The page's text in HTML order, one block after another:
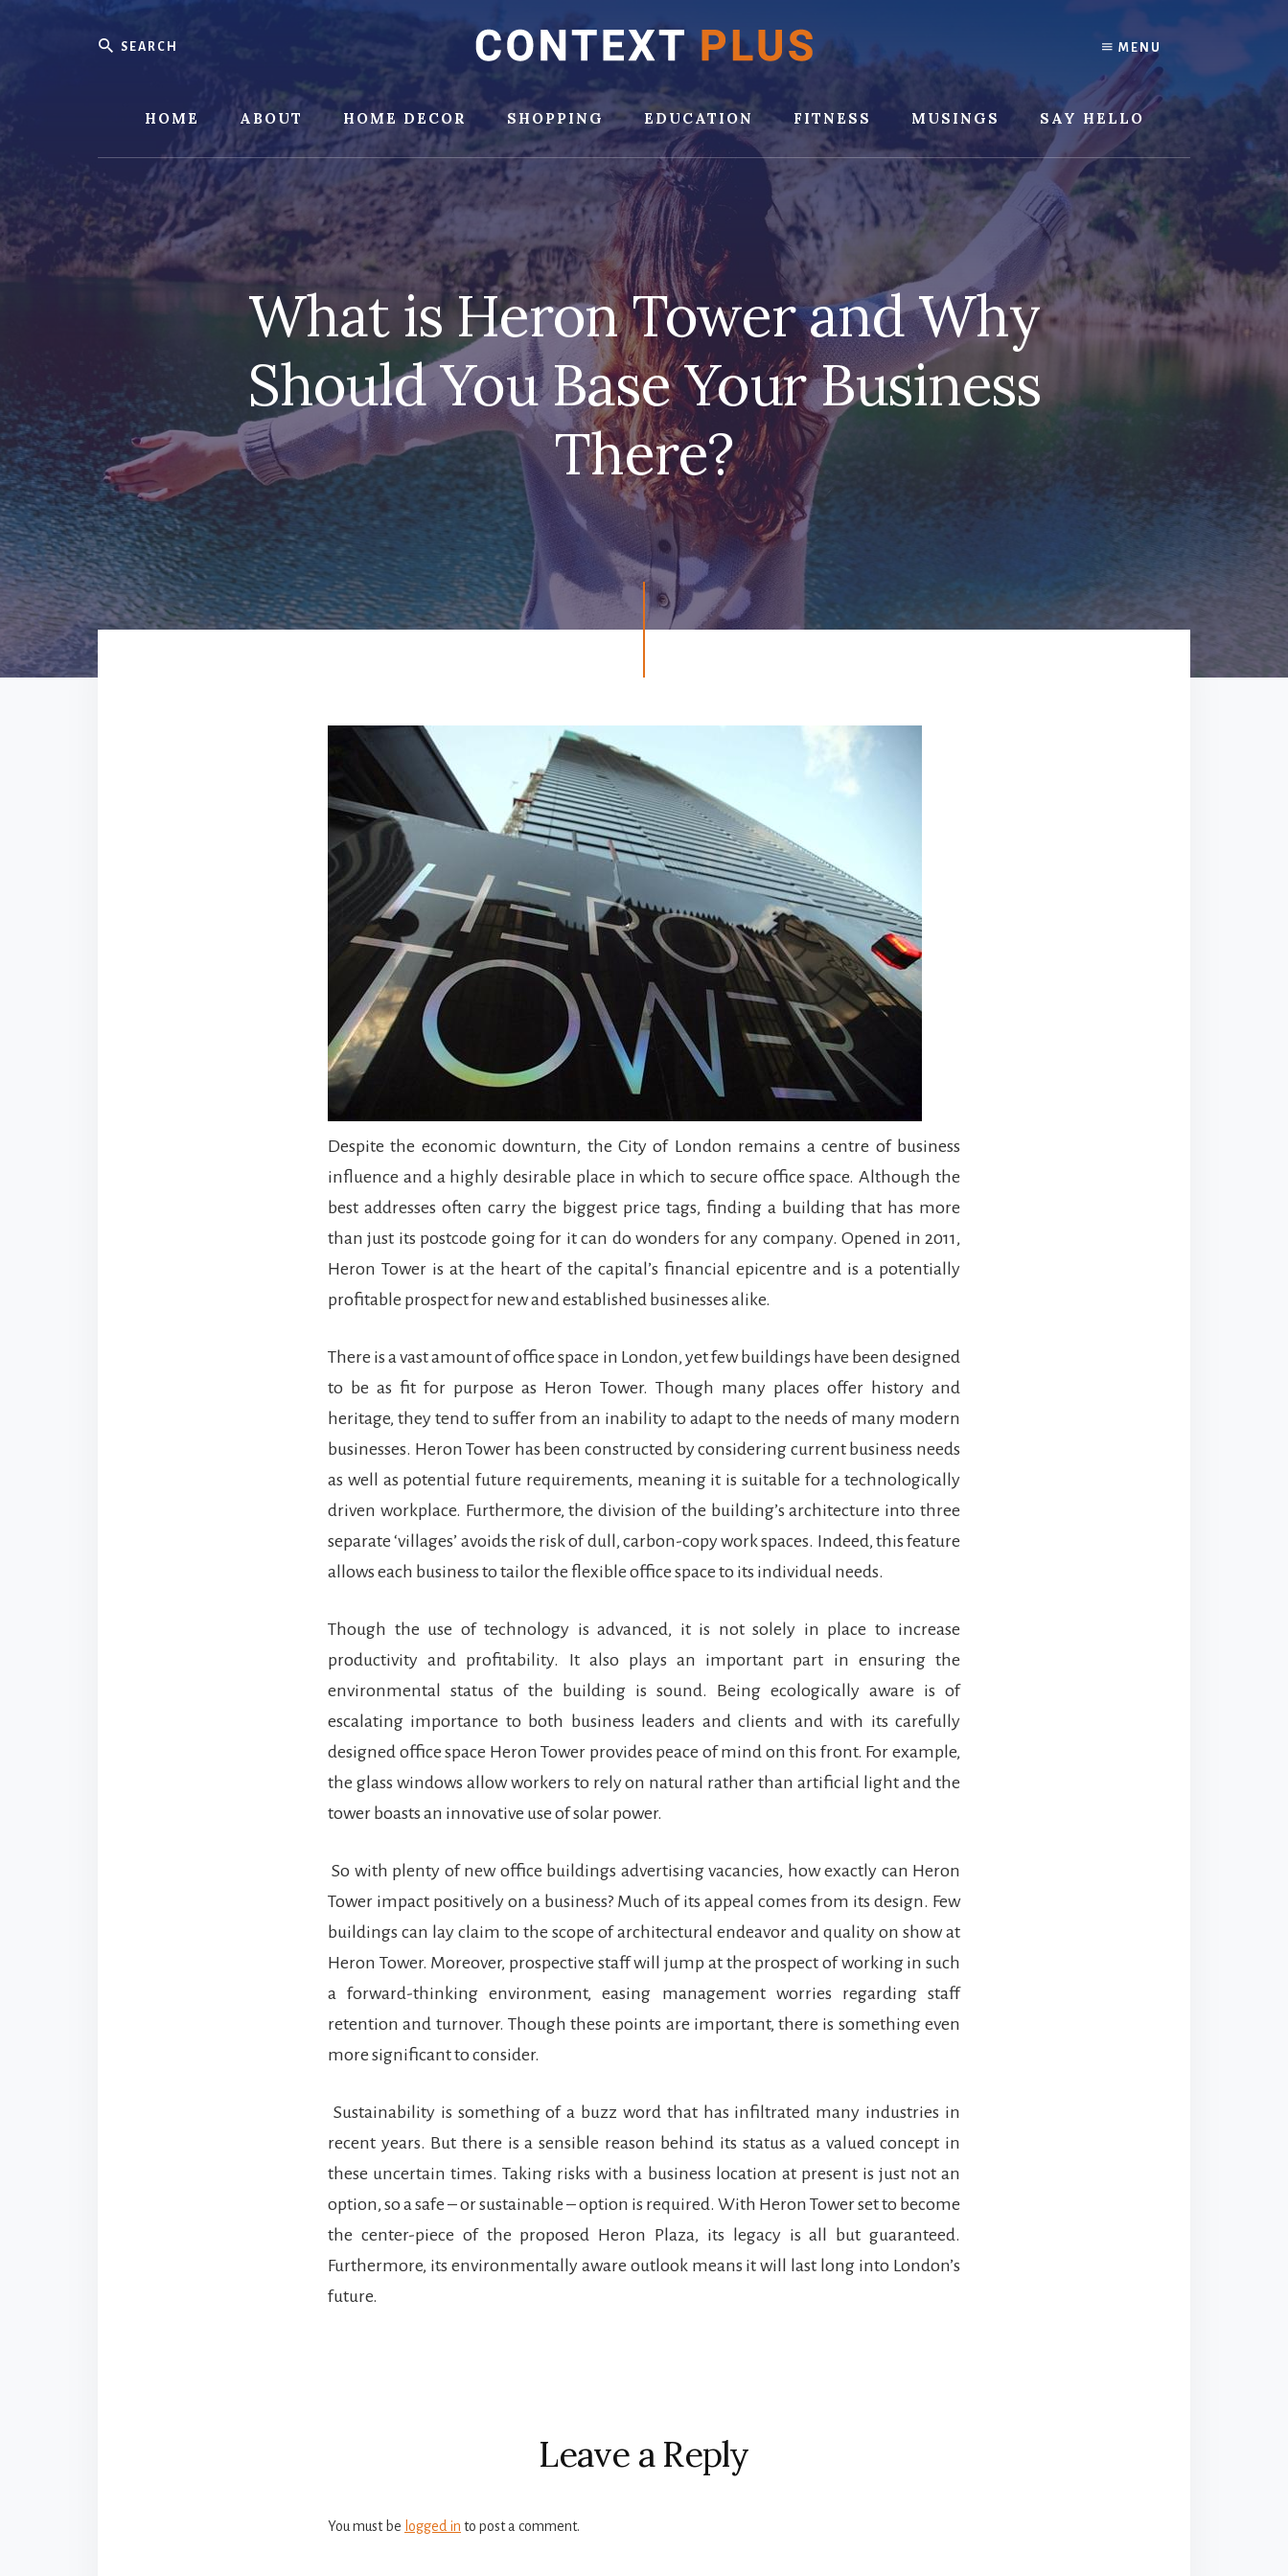
MENU
Search
HOME ABOUT HOME DECOR SHOPPING EDUCATION FITNESS MUSINGS SAY HELLO
What is Heron Tower and Why
Should You Base Your Business
There?
Despite the economic downturn, the City of London remains a centre of business
influence and a highly desirable place in which to secure office space. Although the
best addresses often carry the biggest price tags, finding a building that has more
than just its postcode going for it can do wonders for any company. Opened in 2011,
Heron Tower is at the heart of the capital’s financial epicentre and is a potentially
profitable prospect for new and established businesses alike.
There is a vast amount of office space in London, yet few buildings have been designed
to be as fit for purpose as Heron Tower. Though many places offer history and
heritage, they tend to suffer from an inability to adapt to the needs of many modern
businesses. Heron Tower has been constructed by considering current business needs
as well as potential future requirements, meaning it is suitable for a technologically
driven workplace. Furthermore, the division of the building’s architecture into three
separate ‘villages’ avoids the risk of dull, carbon-copy work spaces. Indeed, this feature
allows each business to tailor the flexible office space to its individual needs.
Though the use of technology is advanced, it is not solely in place to increase
productivity and profitability. It also plays an important part in ensuring the
environmental status of the building is sound. Being ecologically aware is of
escalating importance to both business leaders and clients and with its carefully
designed office space Heron Tower provides peace of mind on this front. For example,
the glass windows allow workers to rely on natural rather than artificial light and the
tower boasts an innovative use of solar power.
So with plenty of new office buildings advertising vacancies, how exactly can Heron
Tower impact positively on a business? Much of its appeal comes from its design. Few
buildings can lay claim to the scope of architectural endeavor and quality on show at
Heron Tower. Moreover, prospective staff will jump at the prospect of working in such
a forward-thinking environment, easing management worries regarding staff
retention and turnover. Though these points are important, there is something even
more significant to consider.
Sustainability is something of a buzz word that has infiltrated many industries in
recent years. But there is a sensible reason behind its status as a valued concept in
these uncertain times. Taking risks with a business location at present is just not an
option, so a safe – or sustainable – option is required. With Heron Tower set to become
the center-piece of the proposed Heron Plaza, its legacy is all but guaranteed.
Furthermore, its environmentally aware outlook means it will last long into London’s
future.
Leave a Reply
You must be logged in to post a comment.